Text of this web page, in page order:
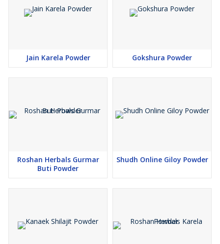
Jain Karela Powder Gokshura Powder
Roshan Herbals Gurmar
Buti Powder
Shudh Online Giloy Powder